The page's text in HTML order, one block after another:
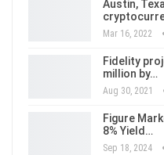
Austin,
Mar 16, 2022
Fidelity
million by…
Aug 30, 2021
Figure
8% Yield…
Sep 18, 2024